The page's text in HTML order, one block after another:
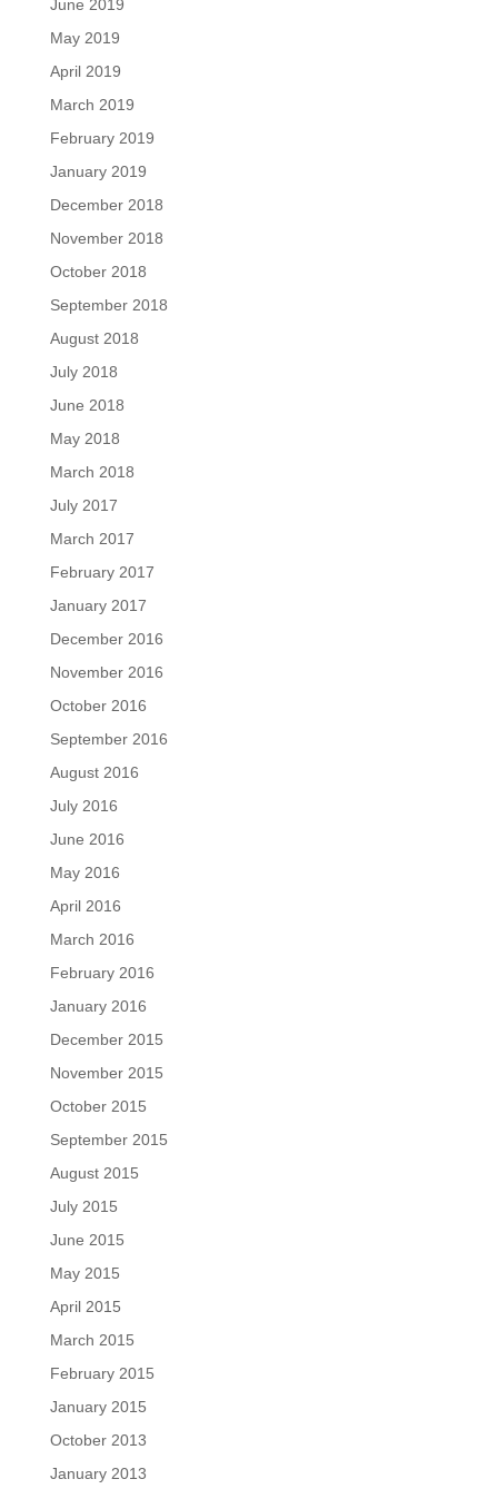
June 2019
May 2019
April 2019
March 2019
February 2019
January 2019
December 2018
November 2018
October 2018
September 2018
August 2018
July 2018
June 2018
May 2018
March 2018
July 2017
March 2017
February 2017
January 2017
December 2016
November 2016
October 2016
September 2016
August 2016
July 2016
June 2016
May 2016
April 2016
March 2016
February 2016
January 2016
December 2015
November 2015
October 2015
September 2015
August 2015
July 2015
June 2015
May 2015
April 2015
March 2015
February 2015
January 2015
October 2013
January 2013